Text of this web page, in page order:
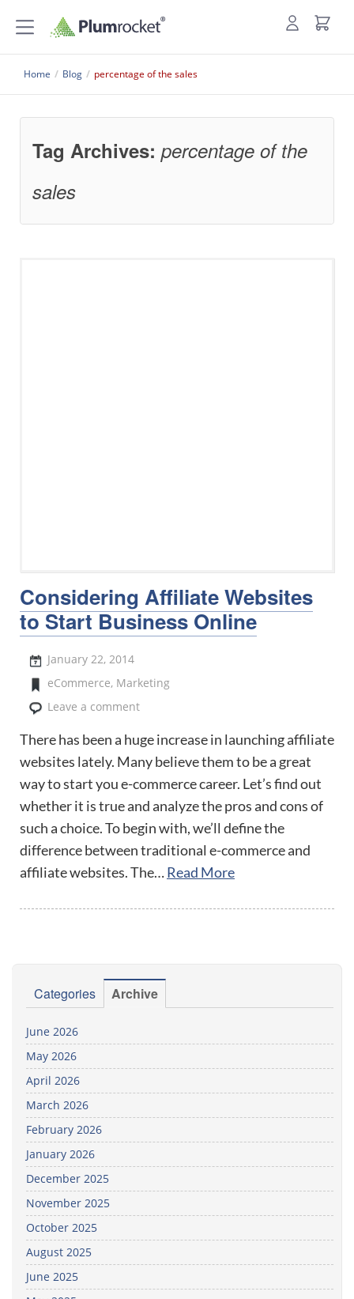
Home / Blog / percentage of the sales
Tag Archives: percentage of the
sales
Considering Affiliate Websites
to Start Business Online
January 22, 2014
eCommerce, Marketing
Leave a comment
There has been a huge increase in launching affiliate
websites lately. Many believe them to be a great
way to start you e-commerce career. Let’s find out
whether it is true and analyze the pros and cons of
such a choice. To begin with, we’ll define the
difference between traditional e-commerce and
affiliate websites. The…Read More
Categories Archive
June 2026
May 2026
April 2026
March 2026
February 2026
January 2026
December 2025
November 2025
October 2025
August 2025
June 2025